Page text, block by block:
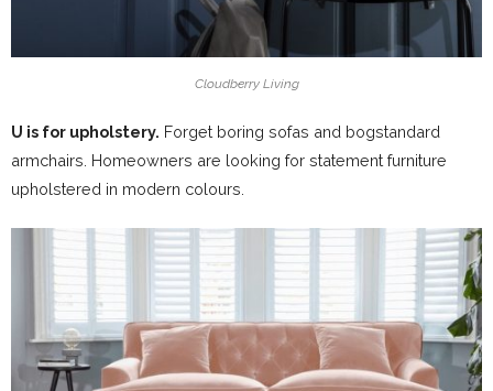
Cloudberry Living
U is for upholstery. Forget boring sofas and bogstandard
armchairs. Homeowners are looking for statement furniture
upholstered in modern colours.